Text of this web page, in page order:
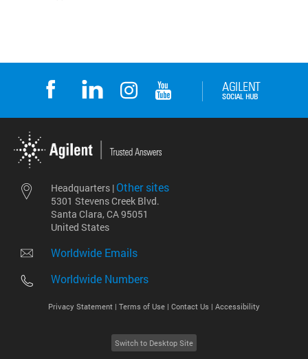
Headquarters | Other sites
5301 Stevens Creek Blvd.
Santa Clara, CA 95051
United States
Worldwide Emails
Worldwide Numbers
Privacy Statement | Terms of Use | Contact Us | Accessibility
Switch to Desktop Site